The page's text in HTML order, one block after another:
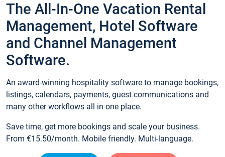
The All-In-One Vacation Rental
Management, Hotel Software
and Channel Management
Software.
An award-winning hospitality software to manage bookings,
listings, calendars, payments, guest communications and
many other workflows all in one place.
Save time, get more bookings and scale your business.
From €15.50/month. Mobile friendly. Multi-language.